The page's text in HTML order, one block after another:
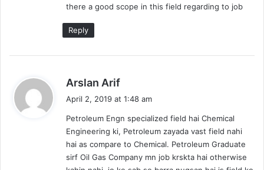
there a good scope in this field regarding to job
Reply
Arslan Arif
s
April 2, 2019 at 1:48 am
Petroleum Engn specialized field hai Chemical
Engineering ki, Petroleum zayada vast field nahi
hai as compare to Chemical. Petroleum Graduate
sirf Oil Gas Company mn job krskta hai otherwise